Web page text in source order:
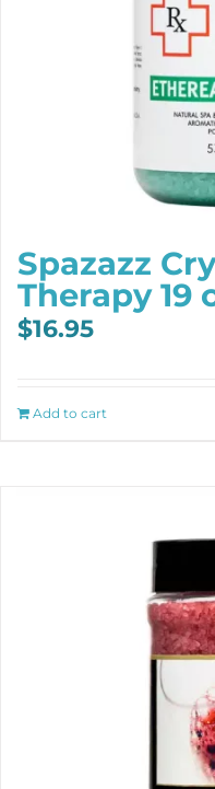
Spazazz
Therapy 19
$16.95
Add to cart